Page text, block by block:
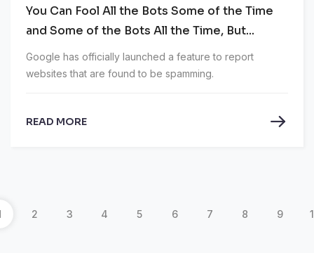
You Can Fool All the Bots Some of the Time
and Some of the Bots All the Time, But...
Google has officially launched a feature to report
websites that are found to be spamming.
READ MORE
2 3 4 5 6 7 8 9